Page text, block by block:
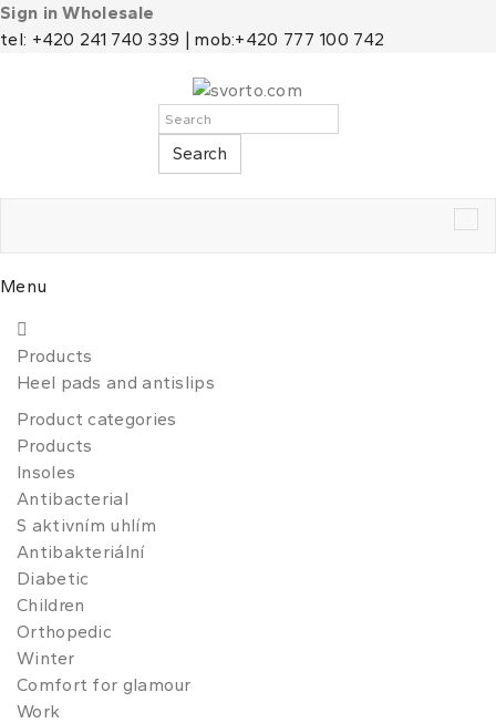
Sign in Wholesale
tel: +420 241 740 339 | mob:+420 777 100 742
Search
Menu
Products
Heel pads and antislips
Product categories
Products
Insoles
Antibacterial
S aktivním uhlím
Antibakteriální
Diabetic
Children
Orthopedic
Winter
Comfort for glamour
Work